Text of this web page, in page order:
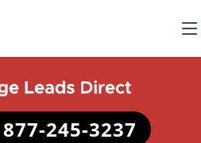
877-245-3237